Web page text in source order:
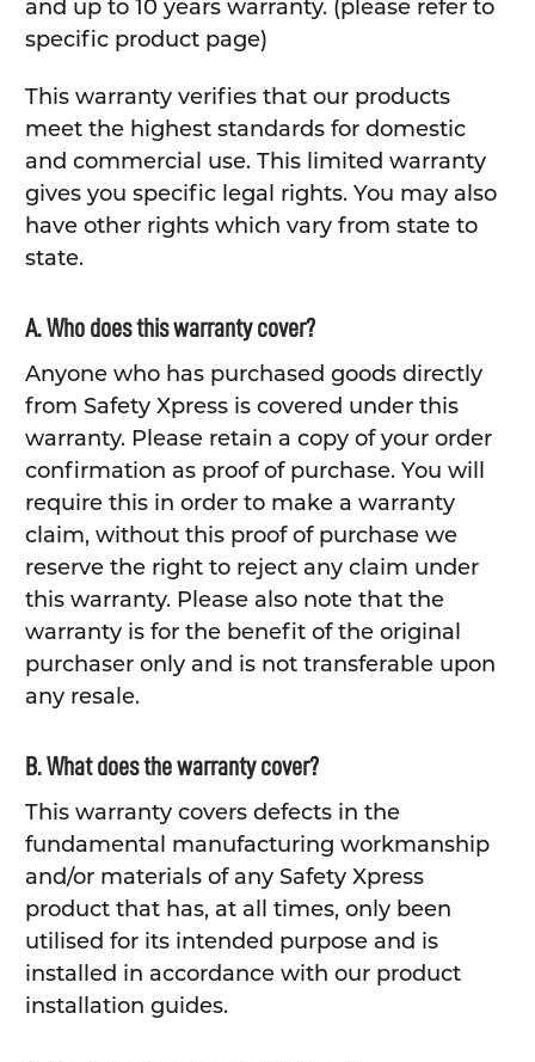
and up to 10 years warranty. (please refer to
specific product page)
This warranty verifies that our products
meet the highest standards for domestic
and commercial use. This limited warranty
gives you specific legal rights. You may also
have other rights which vary from state to
state.
A. Who does this warranty cover?
Anyone who has purchased goods directly
from Safety Xpress is covered under this
warranty. Please retain a copy of your order
confirmation as proof of purchase. You will
require this in order to make a warranty
claim, without this proof of purchase we
reserve the right to reject any claim under
this warranty. Please also note that the
warranty is for the benefit of the original
purchaser only and is not transferable upon
any resale.
B. What does the warranty cover?
This warranty covers defects in the
fundamental manufacturing workmanship
and/or materials of any Safety Xpress
product that has, at all times, only been
utilised for its intended purpose and is
installed in accordance with our product
installation guides.